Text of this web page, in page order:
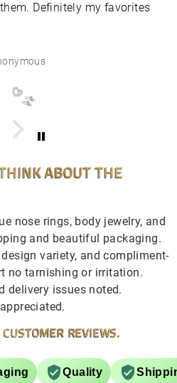
Definitely my favorites
ABOUT THE
nose rings, body jewelry, and
and beautiful packaging.
variety, and compliment-
no tarnishing or irritation.
delivery issues noted.
REVIEWS.
Quality